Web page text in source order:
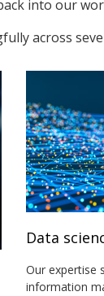
into our
across
Data
Our expertise
information